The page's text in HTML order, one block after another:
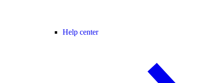
Help center